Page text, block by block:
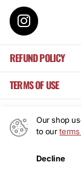
REFUND POLICY
TERMS OF USE
©
Our shop
to our
Decline